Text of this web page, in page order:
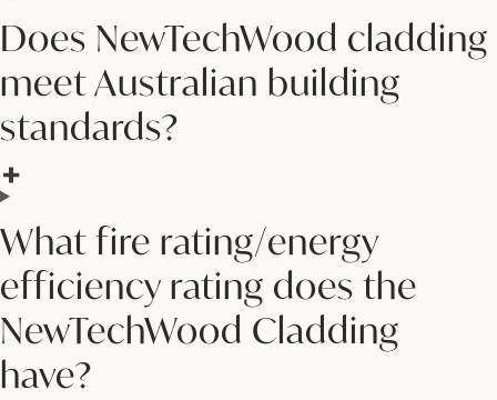
Does NewTechWood cladding
meet Australian building
standards?
What fire rating/energy
efficiency rating does the
NewTechWood Cladding
have?